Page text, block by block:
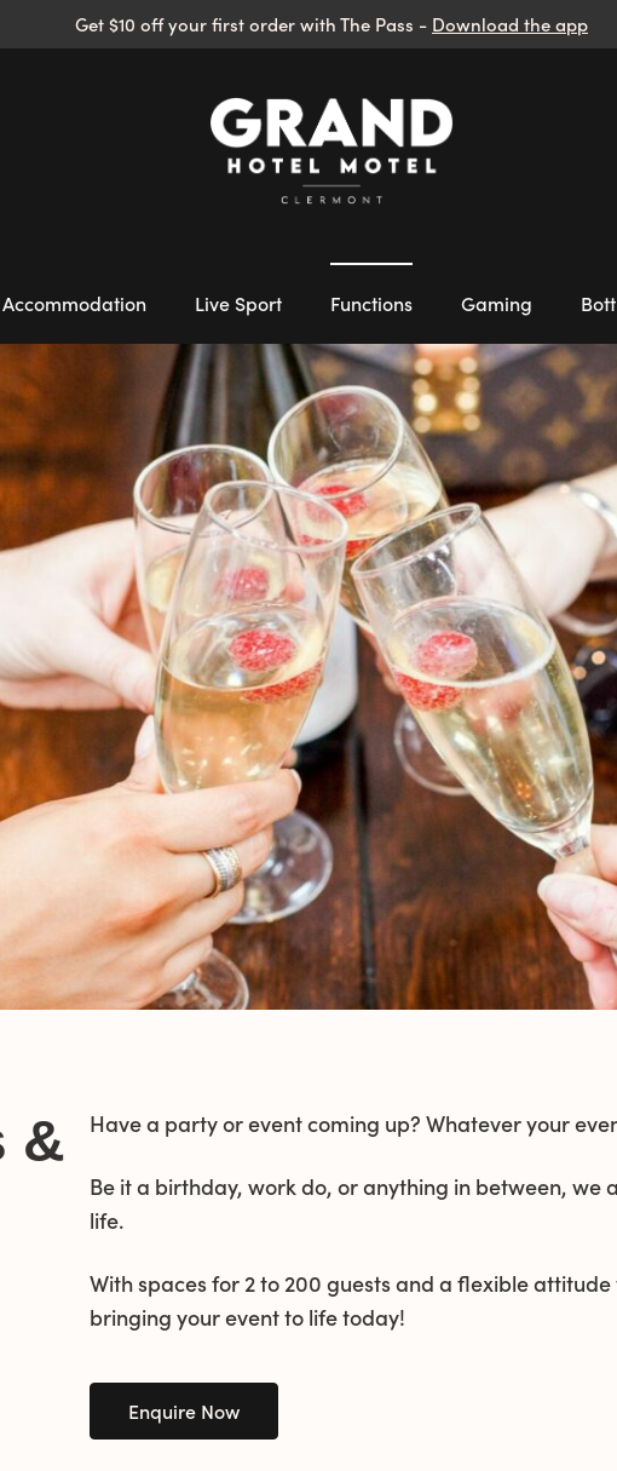
Get $10 off your first order with The Pass - Download the app
Accommodation Live Sport Functions Gaming
&
Have a party or event coming up? Whatever your
Be it a birthday, work do, or anything in between,
life.
With spaces for 2 to 200 guests and a flexible
bringing your event to life today!
Enquire Now